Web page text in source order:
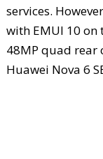
services.
with EMUI 10 on
48MP quad rear
Huawei Nova 6